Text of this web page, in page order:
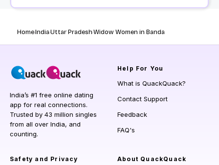
HomeIndiaUttar PradeshWidow Women in Banda
India’s #1 free online dating
app for real connections.
Trusted by 43 million singles
from all over India, and
counting.
Help For You
What is QuackQuack?
Contact Support
Feedback
FAQ's
Safety and Privacy About QuackQuack